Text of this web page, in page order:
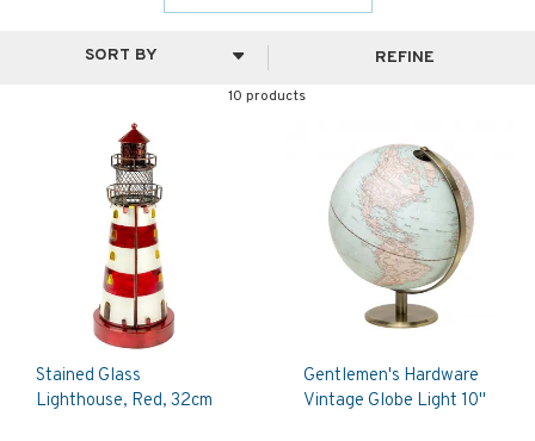
10 products
REFINE
Stained Glass
Lighthouse, Red, 32cm
Gentlemen's Hardware
Vintage Globe Light 10"